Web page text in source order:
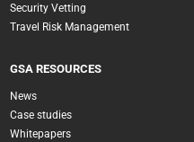
Security Vetting
Travel Risk Management
GSA RESOURCES
News
Case studies
Whitepapers